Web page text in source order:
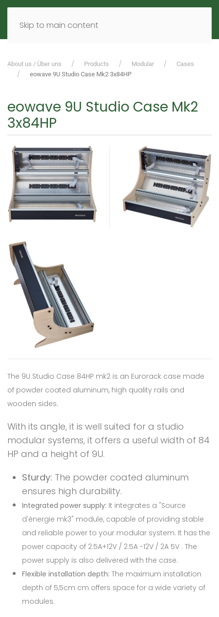
Skip to main content
MENU EN
About us / Über uns Products Modular
Cases
eowave 9U Studio Case Mk2 3x84HP
eowave 9U Studio Case Mk2
3x84HP
The 9U Studio Case 84HP mk2 is an Eurorack case made
of powder coated aluminum, high quality rails and
wooden sides.
With its angle, it is well suited for a studio
modular systems, it offers a useful width of 84
HP and a height of 9U.
Sturdy: The powder coated aluminum
ensures high durability.
Integrated power supply: It integrates a "Source
d'énergie mk3" module, capable of providing stable
and reliable power to your modular system. It has the
power capacity of 2.5A+12V / 2.5A -12V / 2A 5V . The
power supply is also delivered with the case.
Flexible installation depth: The maximum installation
depth of 5,5cm cm offers space for a wide variety of
modules.